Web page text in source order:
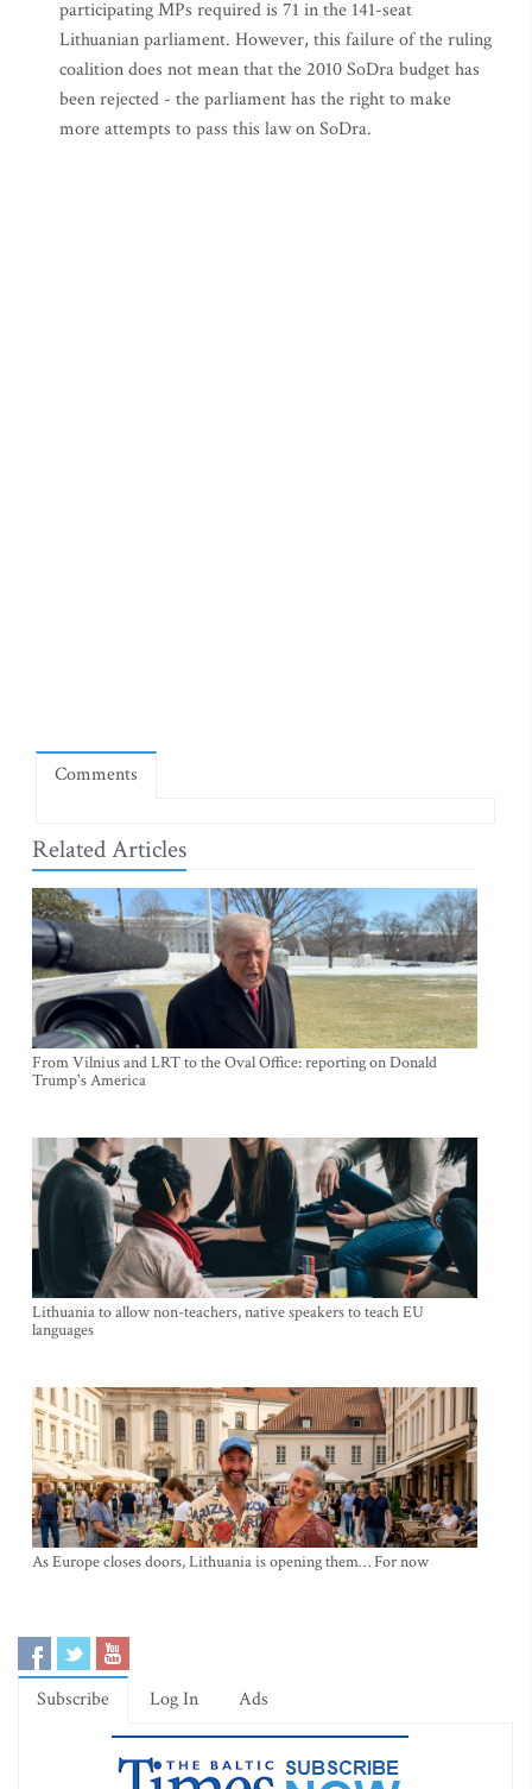
participating MPs required is 71 in the 141-seat
Lithuanian parliament. However, this failure of the ruling
coalition does not mean that the 2010 SoDra budget has
been rejected - the parliament has the right to make
more attempts to pass this law on SoDra.
Comments
Related Articles
From Vilnius and LRT to the Oval Office: reporting on Donald
Trump's America
Lithuania to allow non-teachers, native speakers to teach EU
languages
As Europe closes doors, Lithuania is opening them… For now
Subscribe Log In Ads